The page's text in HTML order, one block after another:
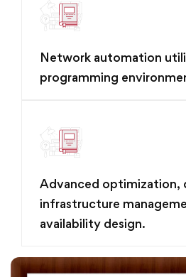
Network automation
programming
Advanced optimization,
infrastructure
availability design.